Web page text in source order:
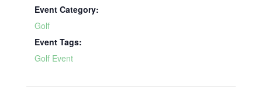
Event Category:
Golf
Event Tags:
Golf Event